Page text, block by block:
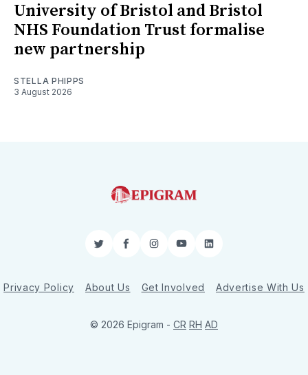
University of Bristol and Bristol
NHS Foundation Trust formalise
new partnership
STELLA PHIPPS
3 August 2026
TwitterFacebookInstagram
YouTubeLinkedIn
Privacy Policy About Us Get Involved Advertise With Us
© 2026 Epigram - CR RH AD